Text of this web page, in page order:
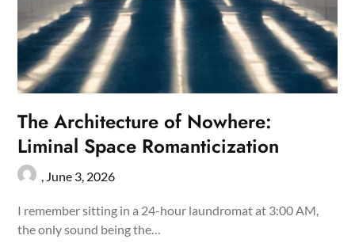
The Architecture of Nowhere:
Liminal Space Romanticization
, June 3, 2026
I remember sitting in a 24-hour laundromat at 3:00 AM,
the only sound being the…